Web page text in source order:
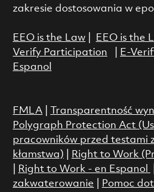
zakresie dostosowania w
EEO is the Law| EEO is the
Verify Participation
E-
Espanol
FMLA| Transparentność
Polygraph Protection Act
pracowników przed testami
kłamstwa)
Right to Work
Right to Work - en Espanol
zakwaterowanie
Pomoc